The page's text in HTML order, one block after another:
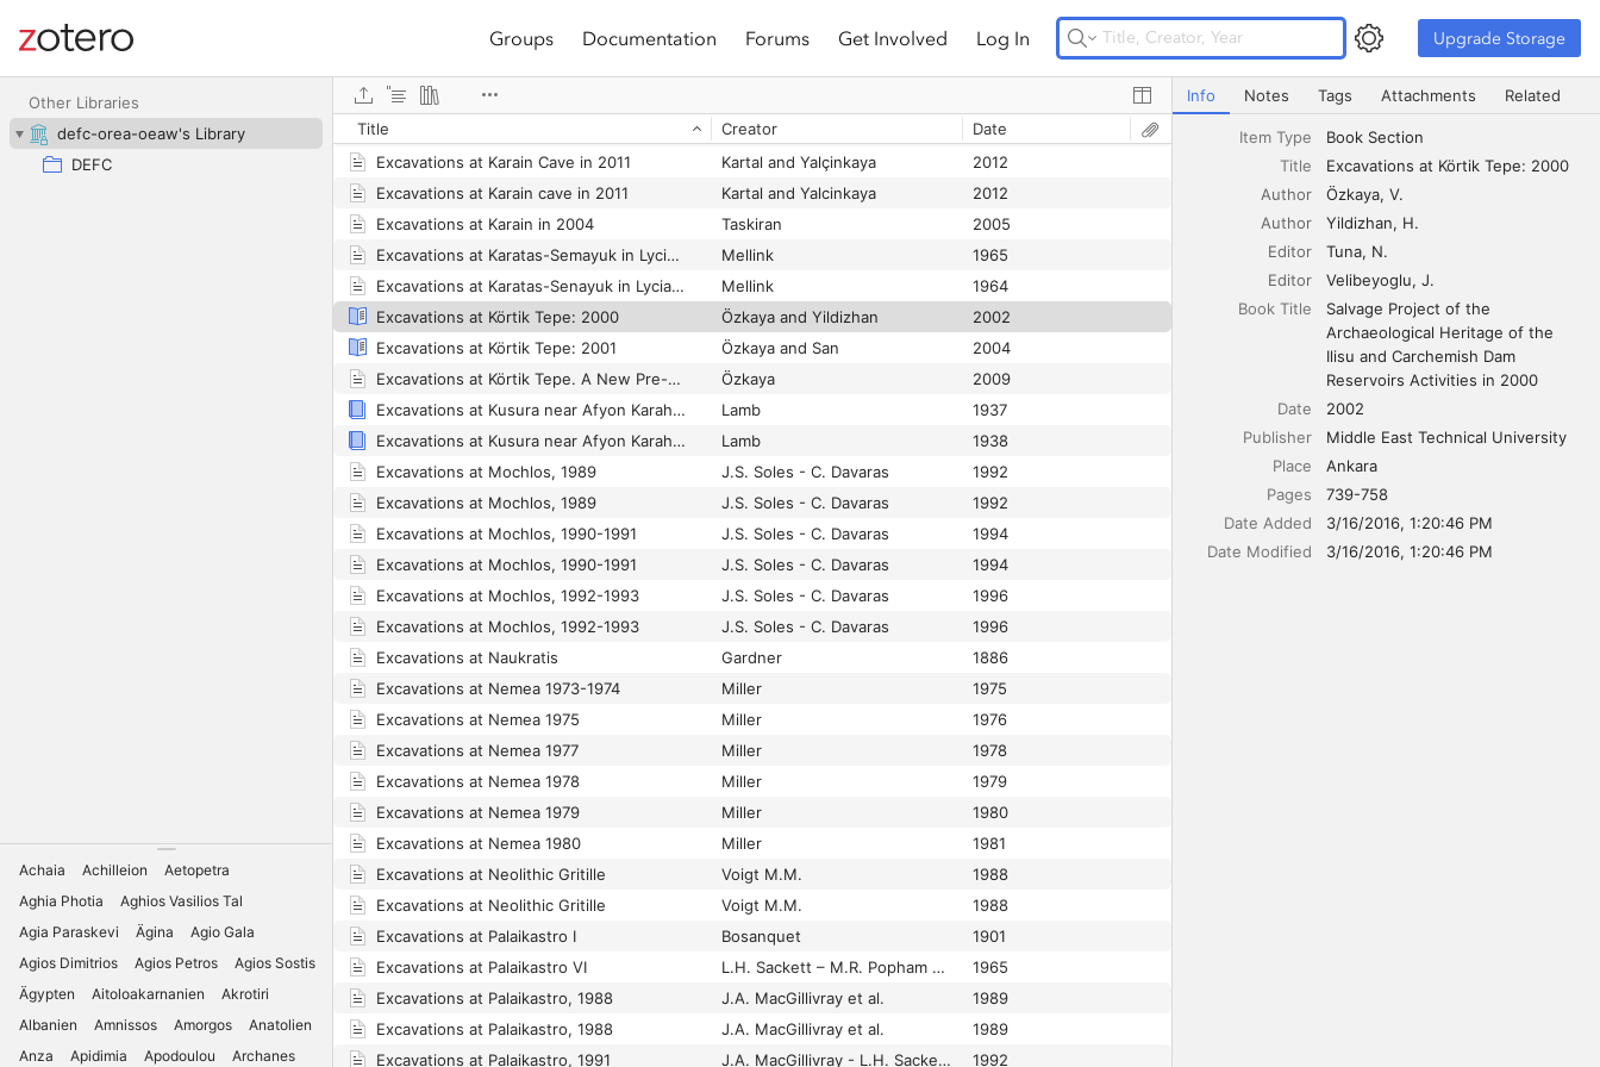
Site navigation
Groups Documentation Forums Get Involved Log In Upgrade Storage Upgrade Storage
Other Libraries
defc-orea-oeaw's Library
DEFC
Achaia Achilleion
Aetopetra
Aghia Photia
Aghios Vasilios Tal
Agia Paraskevi
Ägina
Agio Gala
Agios Dimitrios
Agios Petros
Agios Sostis
Ägypten
Aitoloakarnanien
Akrotiri
Albanien
Amnissos Amorgos
Anatolien
Anza
Apidimia Apodoulou Archanes
Title Creator Date
Excavations at Karain cave in 2009
Excavations at Karain cave in 2010
Kartal and Yalcinkaya
2011
Excavations at Karain Cave in 2011
Kartal and Yalçinkaya
2012
Excavations at Karain cave in 2011
Kartal and Yalcinkaya
2012
Excavations at Karain in 2004
Taskiran
2005
Excavations at Karatas-Semayuk in Lycia, 1964
Mellink
1965
Excavations at Karatas-Senayuk in Lycia, 1963
Mellink
1964
Excavations at Körtik Tepe: 2000
Özkaya and Yildizhan
2002
Excavations at Körtik Tepe: 2001
Özkaya and San
2004
Excavations at Körtik Tepe. A New Pre-Pottery Neolithic A Sate in Southeastern Anatolia
Özkaya
2009
Excavations at Kusura near Afyon Karahisar
Lamb
1937
Excavations at Kusura near Afyon Karahisar: II
Lamb
1938
Excavations at Mochlos, 1989
J.S. Soles - C. Davaras
1992
Excavations at Mochlos, 1989
J.S. Soles - C. Davaras
1992
Excavations at Mochlos, 1990-1991
J.S. Soles - C. Davaras
1994
Excavations at Mochlos, 1990-1991
J.S. Soles - C. Davaras
1994
Excavations at Mochlos, 1992-1993
J.S. Soles - C. Davaras
1996
Excavations at Mochlos, 1992-1993
J.S. Soles - C. Davaras
1996
Excavations at Naukratis
Gardner
1886
Excavations at Nemea 1973-1974
Miller
1975
Excavations at Nemea 1975
Miller
1976
Excavations at Nemea 1977
Miller
1978
Excavations at Nemea 1978
Miller
1979
Excavations at Nemea 1979
Miller
1980
Excavations at Nemea 1980
Miller
1981
Excavations at Neolithic Gritille
Voigt M.M.
1988
Excavations at Neolithic Gritille
Voigt M.M.
1988
Excavations at Palaikastro I
Bosanquet
1901
Excavations at Palaikastro VI
L.H. Sackett – M.R. Popham – P.M. Warren
1965
Excavations at Palaikastro, 1988
J.A. MacGillivray et al.
1989
Excavations at Palaikastro, 1988
J.A. MacGillivray et al.
1989
Excavations at Palaikastro, 1991
J.A. MacGillivray - L.H. Sackett - J.M. Driessen - S. Hemingway 1992
Excavations at Körtik Tepe: 2000
Info Notes Tags Attachments Related
Item Type
Book Section
Title
Excavations at Körtik Tepe: 2000
Author
Özkaya V.
Author
Yildizhan
H.
Editor
Tuna N.
Editor
Velibeyoglu J.
Book Title
Salvage Project of the
Archaeological Heritage of the
Ilisu and Carchemish Dam
Reservoirs Activities in 2000
Date
2002
Publisher
Middle East Technical University
Place
Ankara
Pages
739-758
Date Added
3/16/2016, 1:20:46 PM
Date Modified
3/16/2016, 1:20:46 PM